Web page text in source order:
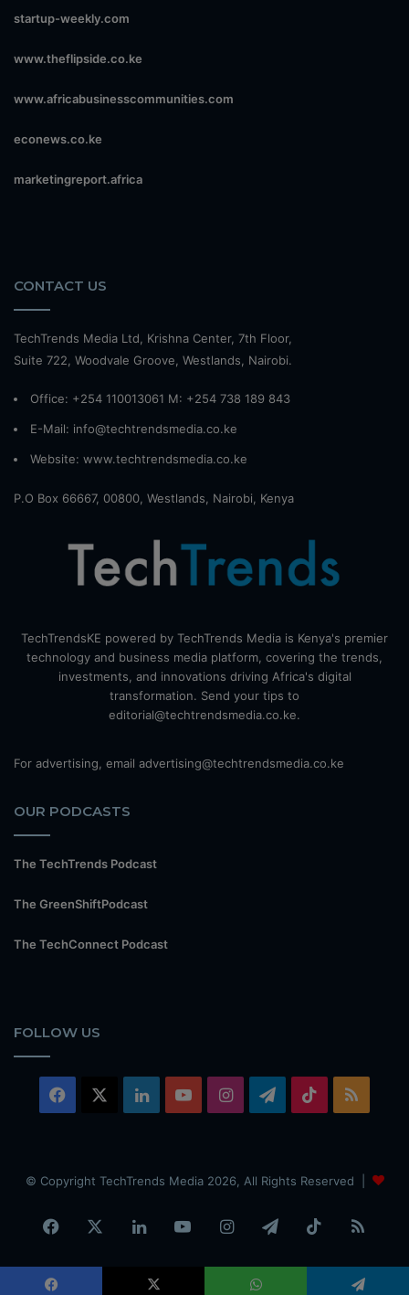
startup-weekly.com
www.theflipside.co.ke
www.africabusinesscommunities.com
econews.co.ke
marketingreport.africa
CONTACT US
TechTrends Media Ltd, Krishna Center, 7th Floor,
Suite 722, Woodvale Groove, Westlands, Nairobi.
Office: +254 110013061 M: +254 738 189 843
E-Mail: info@techtrendsmedia.co.ke
Website: www.techtrendsmedia.co.ke
P.O Box 66667, 00800, Westlands, Nairobi, Kenya
TechTrendsKE powered by TechTrends Media is Kenya's premier
technology and business media platform, covering the trends,
investments, and innovations driving Africa's digital
transformation. Send your tips to
editorial@techtrendsmedia.co.ke.
For advertising, email advertising@techtrendsmedia.co.ke
OUR PODCASTS
The TechTrends Podcast
The GreenShiftPodcast
The TechConnect Podcast
FOLLOW US
Facebook LinkedInYouTubeInstagramTelegram
TikTok
© Copyright TechTrends Media 2026, All Rights Reserved |
Facebook LinkedInYouTubeInstagramTelegramTikTok